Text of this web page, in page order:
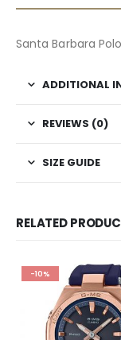
Santa Barbara
ADDITIONAL
REVIEWS (0)
SIZE GUIDE
RELATED
-10%